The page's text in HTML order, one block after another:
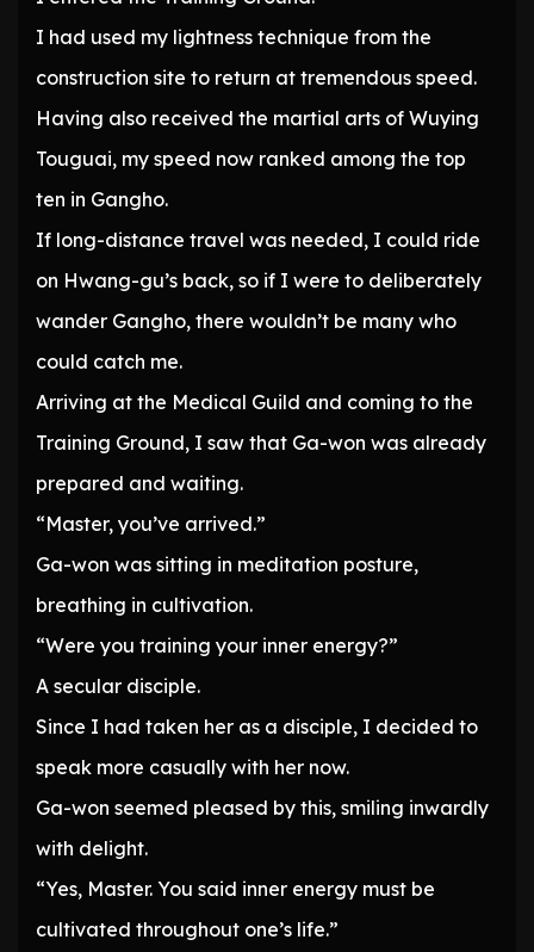
I had used my lightness technique from the
construction site to return at tremendous speed.
Having also received the martial arts of Wuying
Touguai, my speed now ranked among the top
ten in Gangho.
If long-distance travel was needed, I could ride
on Hwang-gu’s back, so if I were to deliberately
wander Gangho, there wouldn’t be many who
could catch me.
Arriving at the Medical Guild and coming to the
Training Ground, I saw that Ga-won was already
prepared and waiting.
“Master, you’ve arrived.”
Ga-won was sitting in meditation posture,
breathing in cultivation.
“Were you training your inner energy?”
A secular disciple.
Since I had taken her as a disciple, I decided to
speak more casually with her now.
Ga-won seemed pleased by this, smiling inwardly
with delight.
“Yes, Master. You said inner energy must be
cultivated throughout one’s life.”